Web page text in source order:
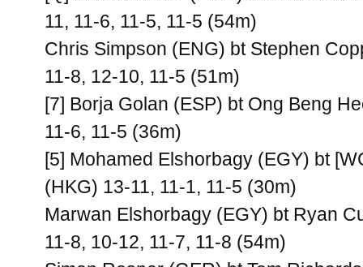
11, 11-6, 11-5, 11-5 (54m)
Chris Simpson (ENG) bt Stephen
11-8, 12-10, 11-5 (51m)
[7] Borja Golan (ESP) bt Ong Beng
11-6, 11-5 (36m)
[5] Mohamed Elshorbagy (EGY) bt
(HKG) 13-11, 11-1, 11-5 (30m)
Marwan Elshorbagy (EGY) bt Ryan
11-8, 10-12, 11-7, 11-8 (54m)